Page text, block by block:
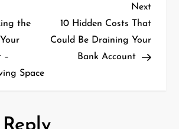
the
–
Space
Next
Post
Next
10 Hidden Costs That
Could Be Draining Your
Bank Account